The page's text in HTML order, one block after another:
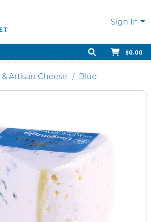
Sign In
$0.00
Artisan Cheese Blue